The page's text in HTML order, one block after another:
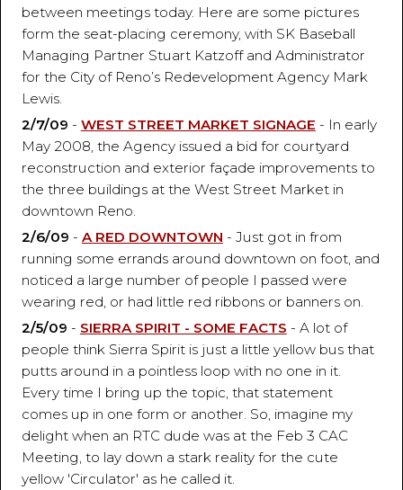
between meetings today. Here are some pictures
form the seat-placing ceremony, with SK Baseball
Managing Partner Stuart Katzoff and Administrator
for the City of Reno’s Redevelopment Agency Mark
Lewis.
2/7/09 - WEST STREET MARKET SIGNAGE - In early
May 2008, the Agency issued a bid for courtyard
reconstruction and exterior façade improvements to
the three buildings at the West Street Market in
downtown Reno.
2/6/09 - A RED DOWNTOWN - Just got in from
running some errands around downtown on foot, and
noticed a large number of people I passed were
wearing red, or had little red ribbons or banners on.
2/5/09 - SIERRA SPIRIT - SOME FACTS - A lot of
people think Sierra Spirit is just a little yellow bus that
putts around in a pointless loop with no one in it.
Every time I bring up the topic, that statement
comes up in one form or another. So, imagine my
delight when an RTC dude was at the Feb 3 CAC
Meeting, to lay down a stark reality for the cute
yellow 'Circulator' as he called it.